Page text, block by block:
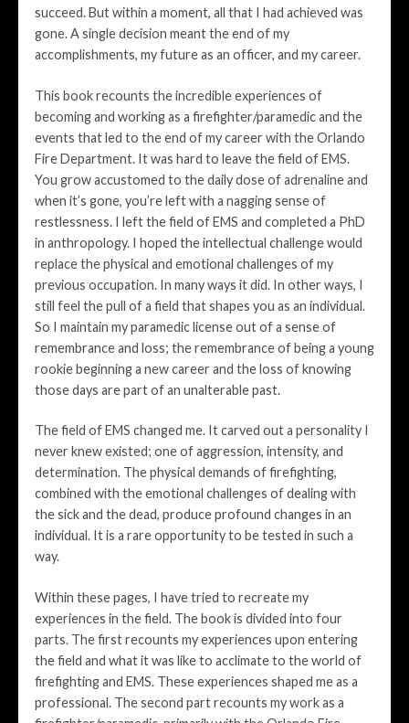
succeed. But within a moment, all that I had achieved was
gone. A single decision meant the end of my
accomplishments, my future as an officer, and my career.
This book recounts the incredible experiences of
becoming and working as a firefighter/paramedic and the
events that led to the end of my career with the Orlando
Fire Department. It was hard to leave the field of EMS.
You grow accustomed to the daily dose of adrenaline and
when it’s gone, you’re left with a nagging sense of
restlessness. I left the field of EMS and completed a PhD
in anthropology. I hoped the intellectual challenge would
replace the physical and emotional challenges of my
previous occupation. In many ways it did. In other ways, I
still feel the pull of a field that shapes you as an individual.
So I maintain my paramedic license out of a sense of
remembrance and loss; the remembrance of being a young
rookie beginning a new career and the loss of knowing
those days are part of an unalterable past.
The field of EMS changed me. It carved out a personality I
never knew existed; one of aggression, intensity, and
determination. The physical demands of firefighting,
combined with the emotional challenges of dealing with
the sick and the dead, produce profound changes in an
individual. It is a rare opportunity to be tested in such a
way.
Within these pages, I have tried to recreate my
experiences in the field. The book is divided into four
parts. The first recounts my experiences upon entering
the field and what it was like to acclimate to the world of
firefighting and EMS. These experiences shaped me as a
professional. The second part recounts my work as a